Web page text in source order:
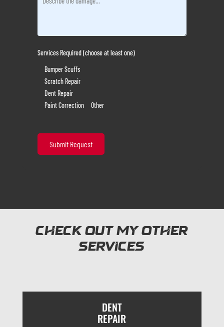
Services Required (choose at least one)
Bumper Scuffs
Scratch Repair
Dent Repair
Paint Correction
Other
Check out my other
services
DENT
REPAIR